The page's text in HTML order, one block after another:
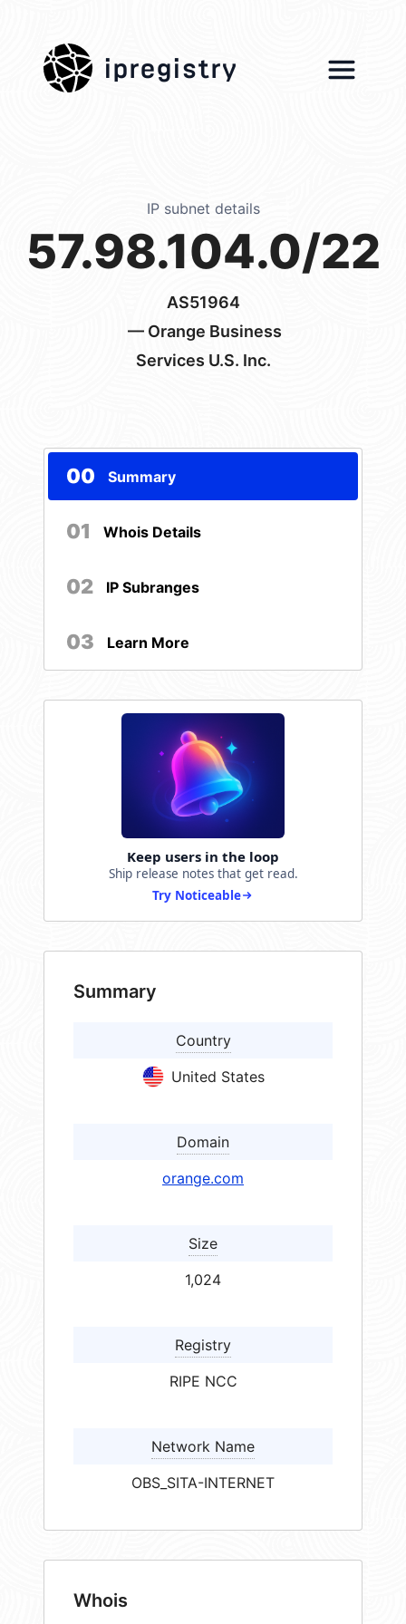
ipregistry
IP subnet details
57.98.104.0/22
AS51964
— Orange Business
Services U.S. Inc.
00 Summary
01 Whois Details
02 IP Subranges
03 Learn More
Keep users in the loop
Ship release notes that get read.
Try Noticeable
Summary
Country
United States
Domain
orange.com
Size
1,024
Registry
RIPE NCC
Network Name
OBS_SITA-INTERNET
Whois